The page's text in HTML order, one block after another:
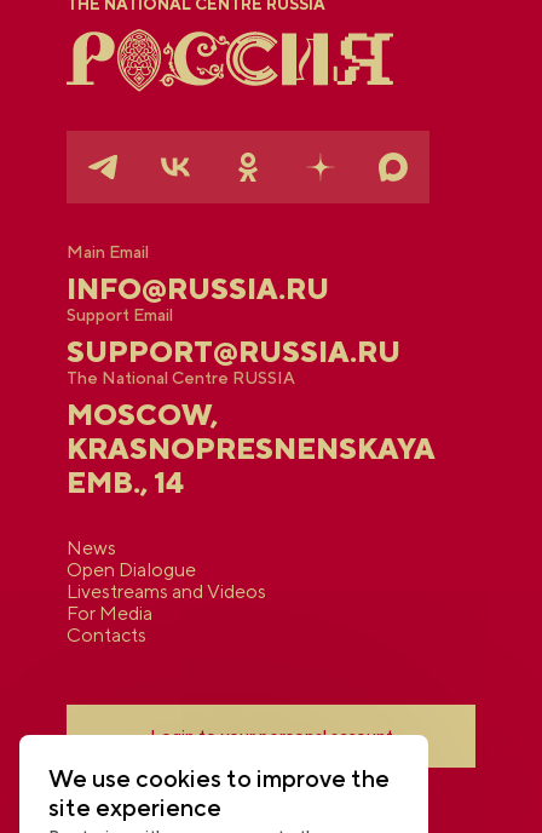
Main Email
INFO@RUSSIA.RU
Support Email
SUPPORT@RUSSIA.RU
The National Centre RUSSIA
MOSCOW,
KRASNOPRESNENSKAYA
EMB., 14
News
Open Dialogue
Livestreams and Videos
For Media
Contacts
Login to your personal account
We use cookies to improve the
site experience